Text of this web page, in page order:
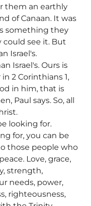
them an earthly
of Canaan. It was
something they
could see it. But
Israel's.
Israel's. Ours is
2 Corinthians 1,
in him, that is
Paul says. So, all
looking for.
for, you can be
those people who
Love, grace,
strength,
needs, power,
righteousness,